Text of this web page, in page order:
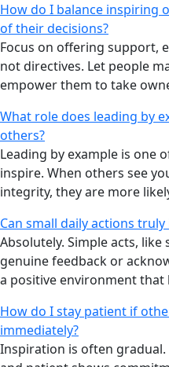
How do I balance inspiring
of their decisions?
Focus on offering support,
not directives. Let people
empower them to take
What role does leading by
others?
Leading by example is one
inspire. When others see
integrity, they are more
Can small daily actions
Absolutely. Simple acts,
genuine feedback or
a positive environment
How do I stay patient if
immediately?
Inspiration is often